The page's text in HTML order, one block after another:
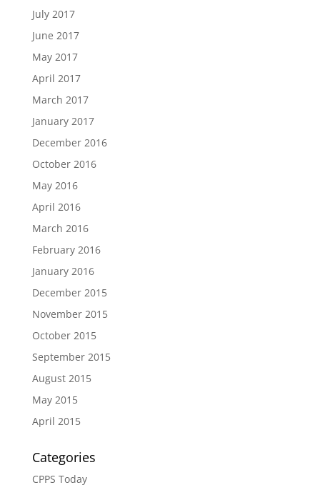
July 2017
June 2017
May 2017
April 2017
March 2017
January 2017
December 2016
October 2016
May 2016
April 2016
March 2016
February 2016
January 2016
December 2015
November 2015
October 2015
September 2015
August 2015
May 2015
April 2015
Categories
CPPS Today